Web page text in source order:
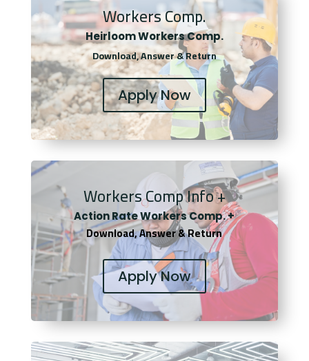
Workers Comp.
Heirloom Workers Comp.
Download, Answer & Return
Apply Now
Workers Comp Info +
Action Rate Workers Comp. +
Download, Answer & Return
Apply Now